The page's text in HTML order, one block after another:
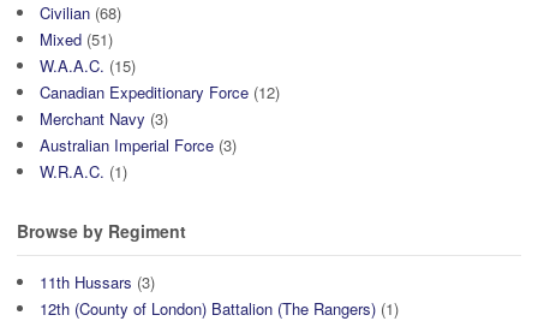
Civilian (68)
Mixed (51)
W.A.A.C. (15)
Canadian Expeditionary Force (12)
Merchant Navy (3)
Australian Imperial Force (3)
W.R.A.C. (1)
Browse by Regiment
11th Hussars (3)
12th (County of London) Battalion (The Rangers) (1)